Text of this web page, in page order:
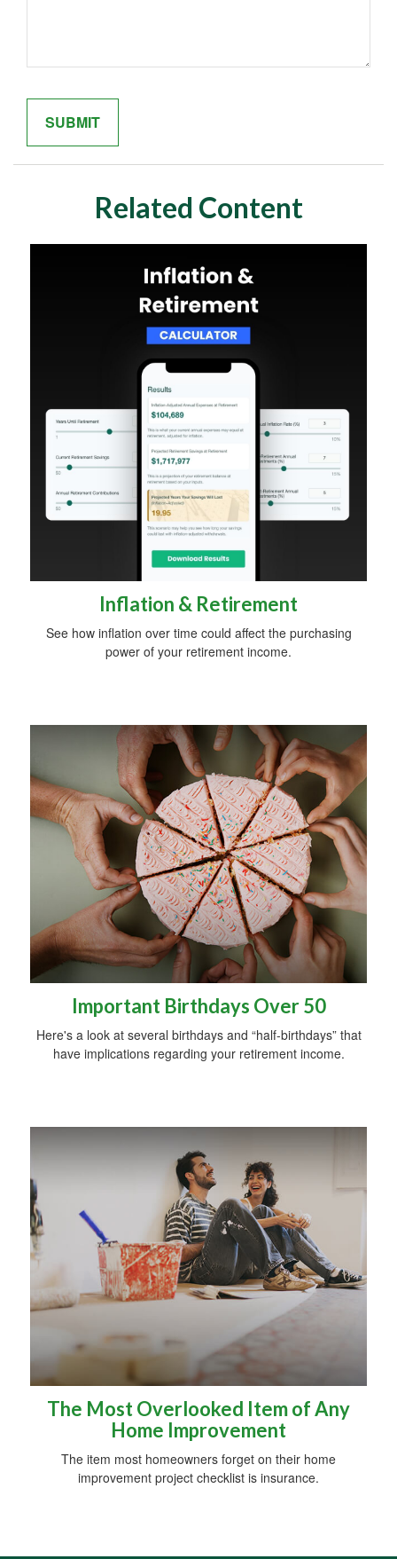
Related Content
Inflation & Retirement
See how inflation over time could affect the purchasing
power of your retirement income.
Important Birthdays Over 50
Here's a look at several birthdays and “half-birthdays” that
have implications regarding your retirement income.
The Most Overlooked Item of Any
Home Improvement
The item most homeowners forget on their home
improvement project checklist is insurance.